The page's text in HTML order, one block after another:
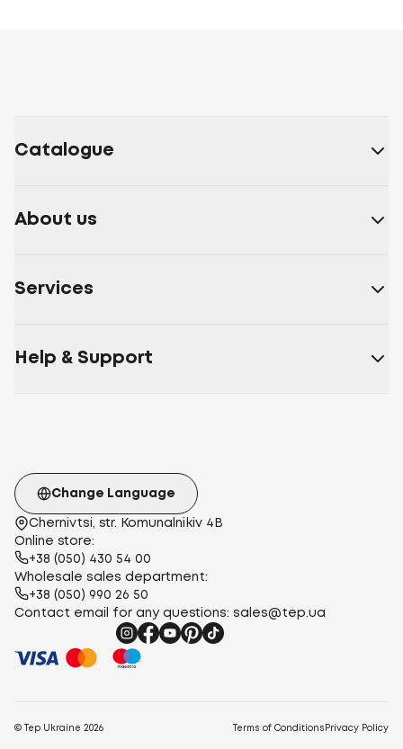
Catalogue
About us
Services
Help & Support
Chernivtsi, str. Komunalnikiv 4B
Online store:
+38 (050) 430 54 00
Wholesale sales department:
+38 (050) 990 26 50
Contact email for any questions: sales@tep.ua
Change Language
© Tep Ukraine 2026 Terms of Conditions Privacy Policy